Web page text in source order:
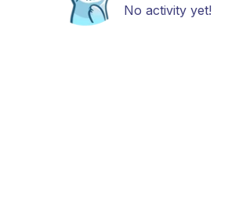
No activity yet!